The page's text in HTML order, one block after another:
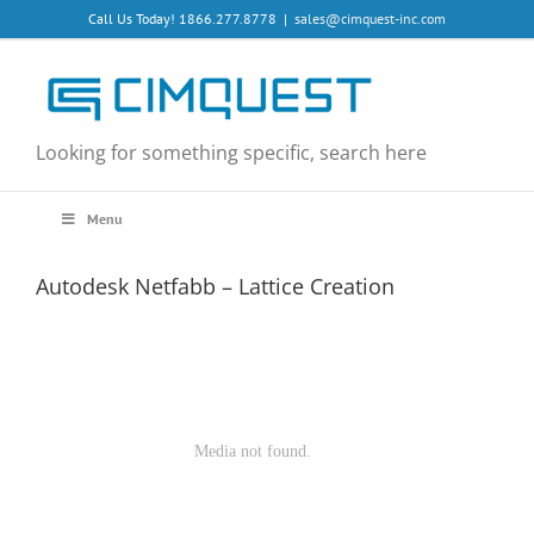
to
Call Us Today! 1866.277.8778 | sales@cimquest-inc.com
Looking for something specific, search here
Menu
Autodesk Netfabb – Lattice Creation